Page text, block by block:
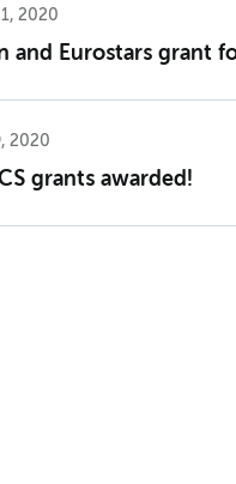
2020
and Eurostars grant
2020
grants awarded!